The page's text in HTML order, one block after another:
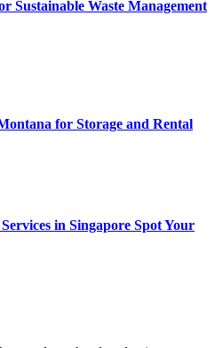
Sustainable Waste Management
for Storage and Rental
in Singapore Spot Your